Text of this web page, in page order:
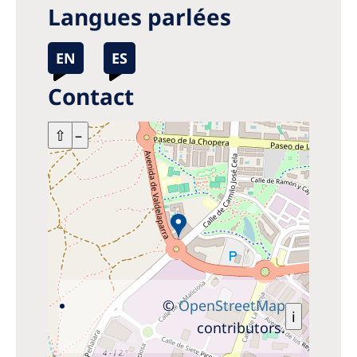
Langues parlées
EN ES
Contact
+ –
⇧
i
©OpenStreetMap
contributors.